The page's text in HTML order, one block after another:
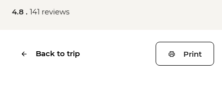
4.8 . 141 reviews
Back to trip Print